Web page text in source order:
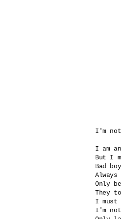
I'm
I am
But I
Bad
Only
They
I must
I'm not